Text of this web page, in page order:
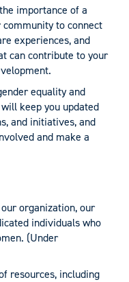
importance of a
to connect
experiences, and
can contribute to your
equality and
keep you updated
and initiatives, and
and make a
organization, our
individuals who
(Under
resources, including